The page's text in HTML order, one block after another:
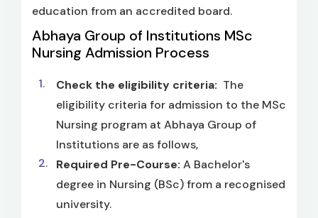
education from an accredited board.
Abhaya Group of Institutions MSc
Nursing Admission Process
Check the eligibility criteria: The
eligibility criteria for admission to the MSc
Nursing program at Abhaya Group of
Institutions are as follows,
Required Pre-Course: A Bachelor's
degree in Nursing (BSc) from a recognised
university.